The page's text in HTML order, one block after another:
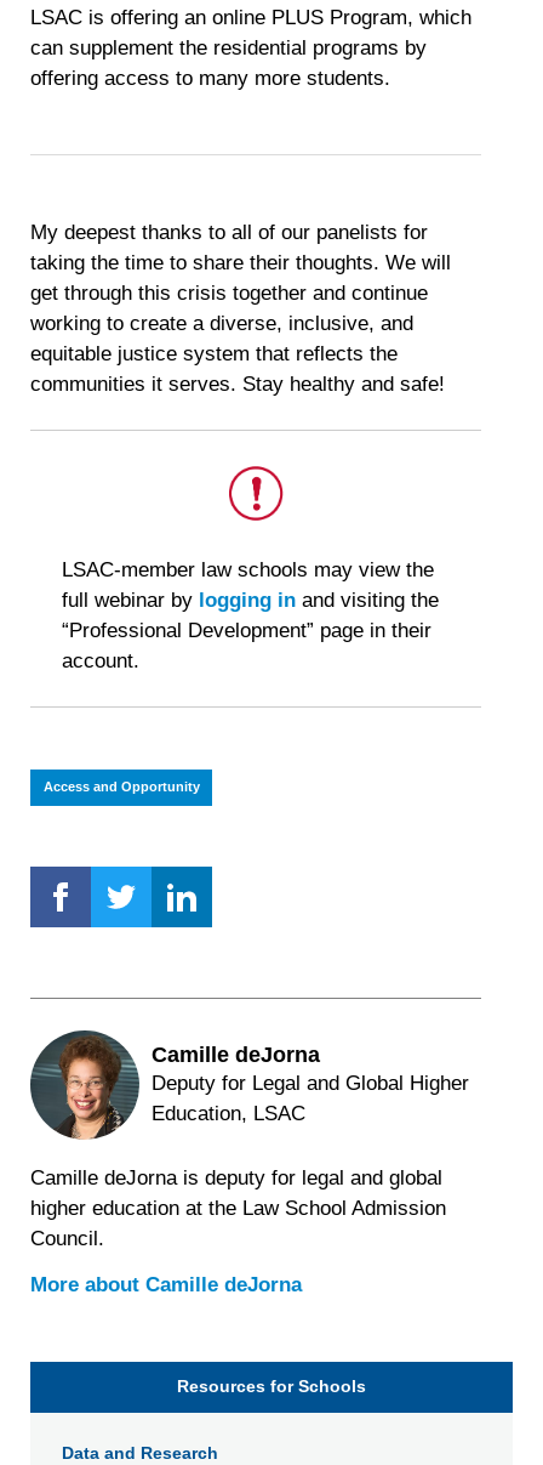
LSAC is offering an online PLUS Program, which
can supplement the residential programs by
offering access to many more students.
My deepest thanks to all of our panelists for
taking the time to share their thoughts. We will
get through this crisis together and continue
working to create a diverse, inclusive, and
equitable justice system that reflects the
communities it serves. Stay healthy and safe!
This
is
important.
LSAC-member law schools may view the
full webinar by logging inand visiting the
“Professional Development” page in their
account.
Access and Opportunity
Camille deJorna
Deputy for Legal and Global Higher
Education, LSAC
Camille deJorna is deputy for legal and global
higher education at the Law School Admission
Council.
More aboutCamille deJorna
Resources for Schools
Data and Research